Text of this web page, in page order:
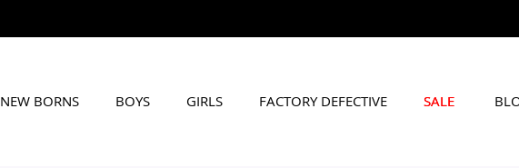
NEW BORNS BOYS GIRLS FACTORY DEFECTIVE SALE